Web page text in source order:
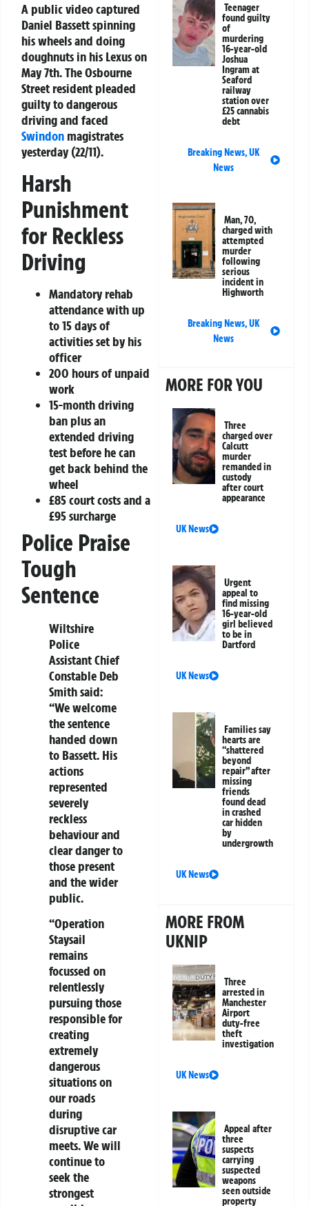
A public video captured
Daniel Bassett spinning
his wheels and doing
doughnuts in his Lexus on
May 7th. The Osbourne
Street resident pleaded
guilty to dangerous
driving and faced
Swindon magistrates
yesterday (22/11).
Harsh
Punishment
for Reckless
Driving
Mandatory rehab
attendance with up
to 15 days of
activities set by his
officer
200 hours of unpaid
work
15-month driving
ban plus an
extended driving
test before he can
get back behind the
wheel
£85 court costs and a
£95 surcharge
Police Praise
Tough
Sentence
Wiltshire
Police
Assistant Chief
Constable Deb
Smithsaid:
“We welcome
the sentence
handed down
to Bassett. His
actions
represented
severely
reckless
behaviour and
clear danger to
those present
and the wider
public.
“Operation
Staysail
remains
focussed on
relentlessly
pursuing those
responsible for
creating
extremely
dangerous
situations on
our roads
during
disruptive car
meets. We will
continue to
seek the
strongest
Teenager
found guilty
of
murdering
16-year-old
Joshua
Ingram at
Seaford
railway
station over
£25 cannabis
debt
Breaking News,UK
News
Man, 70,
charged with
attempted
murder
following
serious
incident in
Highworth
Breaking News,UK
News
MORE FOR YOU
Three
charged over
Calcutt
murder
remanded in
custody
after court
appearance
UK News
Urgent
appeal to
find missing
16-year-old
girl believed
to be in
Dartford
UK News
Families say
hearts are
“shattered
beyond
repair” after
missing
friends
found dead
in crashed
car hidden
by
undergrowth
UK News
MORE FROM
UKNIP
Three
arrested in
Manchester
Airport
duty-free
theft
investigation
UK News
Appeal after
three
suspects
carrying
suspected
weapons
seen outside
property